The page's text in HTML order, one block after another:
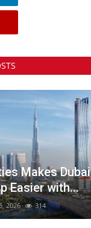
Makes Dubai
Easier with...
2026 314